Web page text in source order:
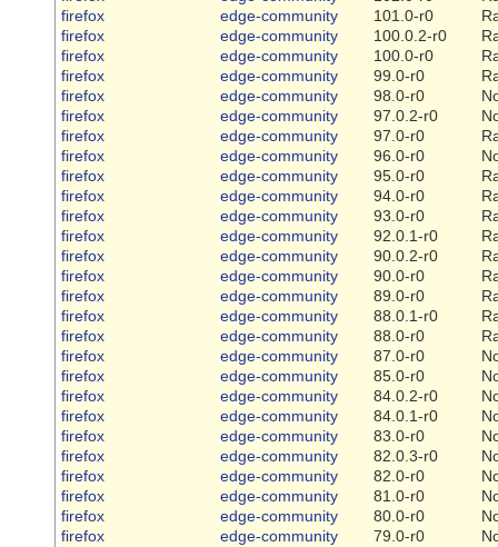
firefox
edge-community 101.0-r0
firefox
edge-community 100.0.2-r0
firefox
edge-community 100.0-r0
firefox
edge-community 99.0-r0
firefox
edge-community 98.0-r0
firefox
edge-community 97.0.2-r0
firefox
edge-community 97.0-r0
firefox
edge-community 96.0-r0
firefox
edge-community 95.0-r0
firefox
edge-community 94.0-r0
firefox
edge-community 93.0-r0
firefox
edge-community 92.0.1-r0
firefox
edge-community 90.0.2-r0
firefox
edge-community 90.0-r0
firefox
edge-community 89.0-r0
firefox
edge-community 88.0.1-r0
firefox
edge-community 88.0-r0
firefox
edge-community 87.0-r0
firefox
edge-community 85.0-r0
firefox
edge-community 84.0.2-r0
firefox
edge-community 84.0.1-r0
firefox
edge-community 83.0-r0
firefox
edge-community 82.0.3-r0
firefox
edge-community 82.0-r0
firefox
edge-community 81.0-r0
firefox
edge-community 80.0-r0
firefox
edge-community 79.0-r0